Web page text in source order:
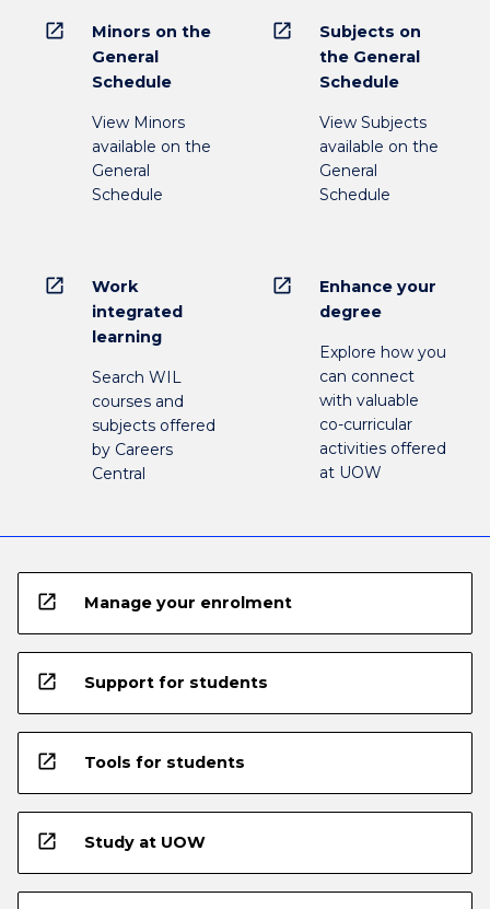
open_in_new
Minors on the
General
Schedule
View Minors
available on the
General
Schedule
open_in_new
Subjects on
the General
Schedule
View Subjects
available on the
General
Schedule
open_in_new
Work
integrated
learning
Search WIL
courses and
subjects offered
by Careers
Central
open_in_new
Enhance your
degree
Explore how you
can connect
with valuable
co-curricular
activities offered
at UOW
open_in_new Manage your enrolment
open_in_new Support for students
open_in_new Tools for students
open_in_new Study at UOW